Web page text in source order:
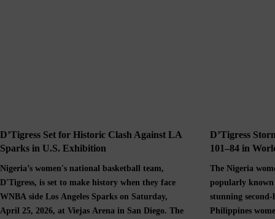
D’Tigress Set for Historic Clash Against LA
Sparks in U.S. Exhibition
Nigeria’s women's national basketball team,
D'Tigress, is set to make history when they face
WNBA side Los Angeles Sparks on Saturday,
April 25, 2026, at Viejas Arena in San Diego. The
D’Tigress
101–84 in
The Nigeria
popularly known
stunning
Philippines